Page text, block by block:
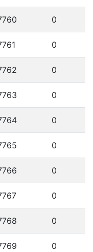
0
0
0
0
0
0
0
0
0
0